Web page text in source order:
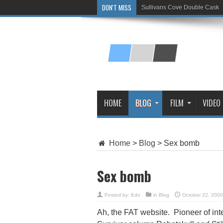
DON'T MISS Sullivans Cove Double Cask
Glenlivet 15 Year Old
HOME BLOG FILM VIDEO
Home > Blog > Sex bomb
Sex bomb
Posted by: Edo in Blog October 22, 2000
Ah, the FAT website. Pioneer of